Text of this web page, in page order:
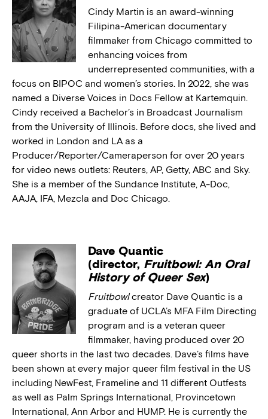
Cindy Martin is an award-winning
Filipina-American documentary
filmmaker from Chicago committed to
enhancing voices from
underrepresented communities, with a
focus on BIPOC and women’s stories. In 2022, she was
named a Diverse Voices in Docs Fellow at Kartemquin.
Cindy received a Bachelor’s in Broadcast Journalism
from the University of Illinois. Before docs, she lived and
worked in London and LA as a
Producer/Reporter/Cameraperson for over 20 years
for video news outlets: Reuters, AP, Getty, ABC and Sky.
She is a member of the Sundance Institute, A-Doc,
AAJA, IFA, Mezcla and Doc Chicago.
Dave Quantic
(director, Fruitbowl: An Oral
History of Queer Sex)
Fruitbowlcreator Dave Quantic is a
graduate of UCLA’s MFA Film Directing
program and is a veteran queer
filmmaker, having produced over 20
queer shorts in the last two decades. Dave’s films have
been shown at every major queer film festival in the US
including NewFest, Frameline and 11 different Outfests
as well as Palm Springs International, Provincetown
International, Ann Arbor and HUMP. He is currently the